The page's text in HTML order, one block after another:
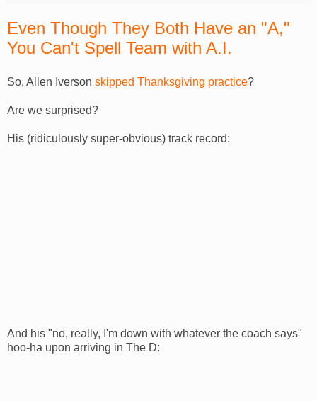
Even Though They Both Have an "A,"
You Can't Spell Team with A.I.
So, Allen Iverson skipped Thanksgiving practice?
Are we surprised?
His (ridiculously super-obvious) track record:
And his "no, really, I'm down with whatever the coach says"
hoo-ha upon arriving in The D: